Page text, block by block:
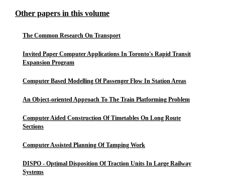
Other papers in this volume
The Common Research On Transport
Invited Paper Computer Applications In Toronto's Rapid Transit
Expansion Program
Computer Based Modelling Of Passenger Flow In Station Areas
An Object-oriented Approach To The Train Platforming Problem
Computer Aided Construction Of Timetables On Long Route
Sections
Computer Assisted Planning Of Tamping Work
DISPO - Optimal Disposition Of Traction Units In Large Railway
Systems